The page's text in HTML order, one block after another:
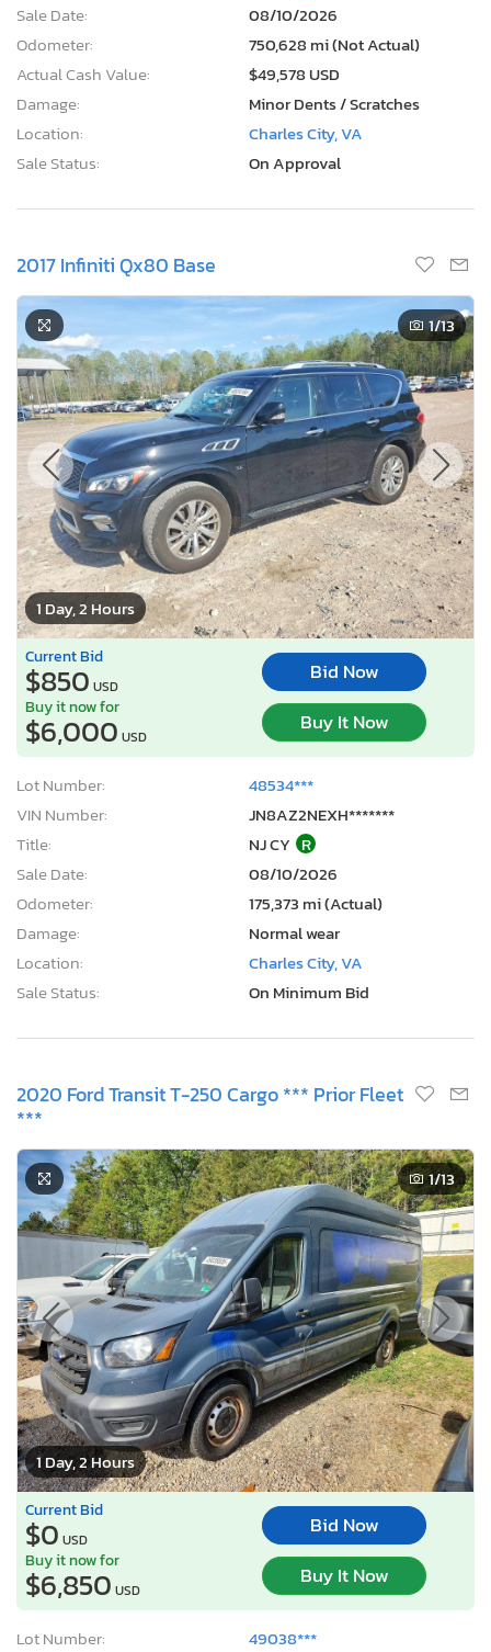
Sale Date:
08/10/2026
Odometer:
750,628 mi (Not Actual)
Actual Cash Value:
$49,578 USD
Damage:
Minor Dents / Scratches
Location:
Charles City, VA
Sale Status:
On Approval
2017 Infiniti Qx80 Base
1 Day, 2 Hours
1/13
Current Bid
$850 USD
Bid Now
Buy it now for
$6,000 USD
Buy It Now
Lot Number:
48534***
VIN Number:
JN8AZ2NEXH*******
Title:
NJ CY R
Sale Date:
08/10/2026
Odometer:
175,373 mi (Actual)
Damage:
Normal wear
Location:
Charles City, VA
Sale Status:
On Minimum Bid
2020 Ford Transit T-250 Cargo *** Prior Fleet
***
1 Day, 2 Hours
1/13
Current Bid
$0 USD
Bid Now
Buy it now for
$6,850 USD
Buy It Now
Lot Number:
49038***